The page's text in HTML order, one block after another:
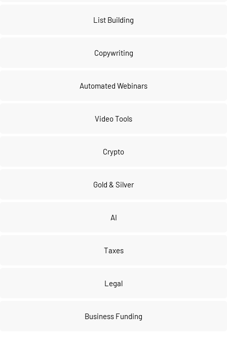
List Building
Copywriting
Automated Webinars
Video Tools
Crypto
Gold & Silver
AI
Taxes
Legal
Business Funding